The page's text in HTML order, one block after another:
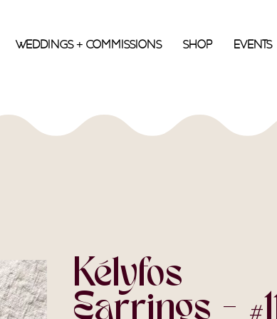
Weddings + Commissions Shop Events
Kélyfos
Earrings - #11